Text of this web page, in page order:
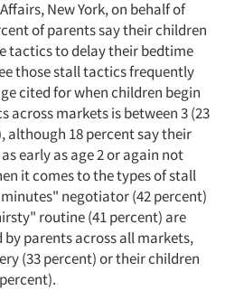
New York, on behalf of
of parents say their children
tactics to delay their bedtime
those stall tactics frequently
cited for when children begin
across markets is between 3 (23
although 18 percent say their
early as age 2 or again not
it comes to the types of stall
negotiator (42 percent)
routine (41 percent) are
parents across all markets,
(33 percent) or their children